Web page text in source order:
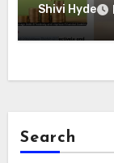
Shivi Hyde
Search